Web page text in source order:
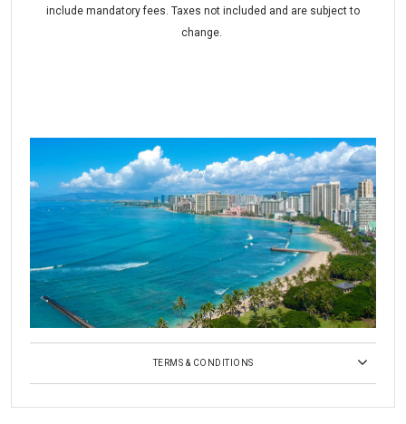
include mandatory fees. Taxes not included and are subject to
change.
TERMS & CONDITIONS